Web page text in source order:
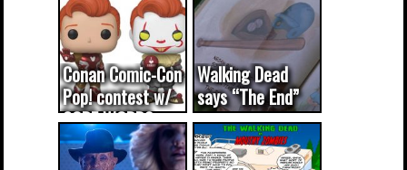
Conan Comic-Con
Pop! contest w/
CODE WORDS
(updated...
Walking Dead
says “The End”